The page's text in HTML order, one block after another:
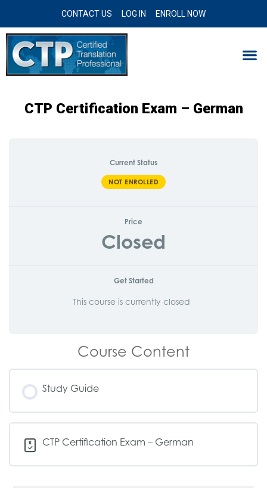
CONTACT US LOG IN ENROLL NOW
CTP Certification Exam – German
Current Status
NOT ENROLLED
Price
Closed
Get Started
This course is currently closed
Course Content
Study Guide
CTP Certification Exam – German